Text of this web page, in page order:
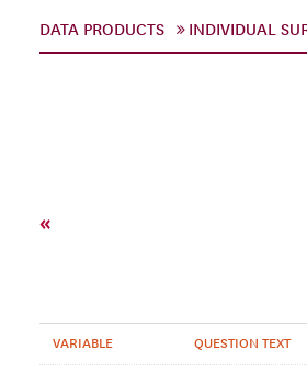
DATA PRODUCTS INDIVIDUAL
«
VARIABLE QUESTION TEXT